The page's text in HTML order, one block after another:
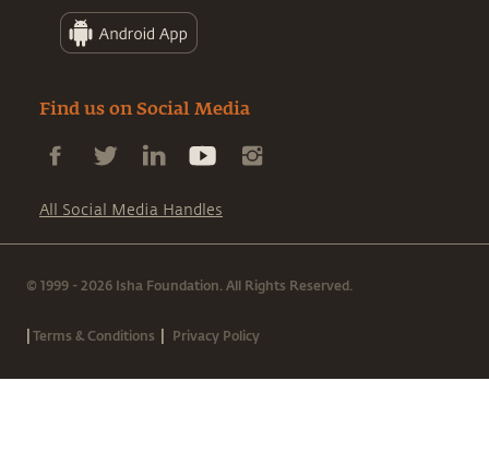
Find us on Social Media
All Social Media Handles
© 1999 - 2026 Isha Foundation. All Rights Reserved.
|Terms & Conditions | Privacy Policy